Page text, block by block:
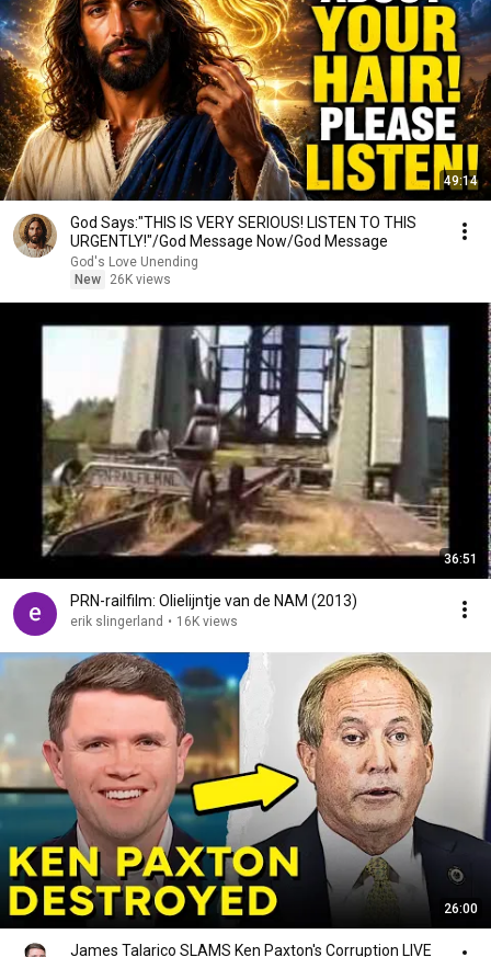
49:14
God Says:"THIS IS VERY SERIOUS! LISTEN TO THIS
URGENTLY!"/God Message Now/God Message
God's Love Unending
New
26K views
36:51
PRN-railfilm: Olielijntje van de NAM (2013)
erik slingerland • 16K views
26:00
James Talarico SLAMS Ken Paxton's Corruption LIVE